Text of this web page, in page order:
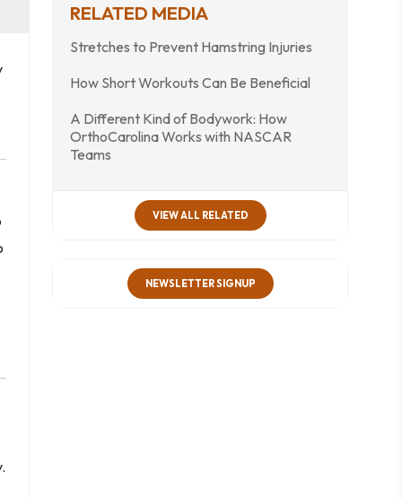
RELATED MEDIA
Stretches to Prevent Hamstring Injuries
How Short Workouts Can Be Beneficial
A Different Kind of Bodywork: How
OrthoCarolina Works with NASCAR
Teams
VIEW ALL RELATED
NEWSLETTER SIGNUP